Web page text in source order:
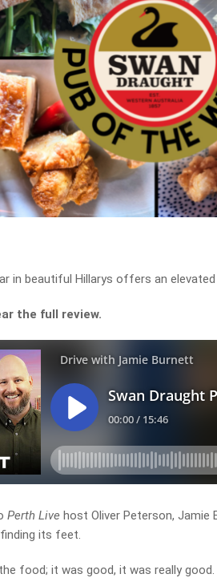
in beautiful Hillarys offers an elevated
the full review.
Perth Live host Oliver Peterson, Jamie
its feet.
food; it was good, it was really